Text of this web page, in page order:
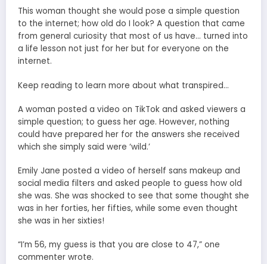
This woman thought she would pose a simple question
to the internet; how old do I look? A question that came
from general curiosity that most of us have… turned into
a life lesson not just for her but for everyone on the
internet.
Keep reading to learn more about what transpired…
A woman posted a video on TikTok and asked viewers a
simple question; to guess her age. However, nothing
could have prepared her for the answers she received
which she simply said were ‘wild.’
Emily Jane posted a video of herself sans makeup and
social media filters and asked people to guess how old
she was. She was shocked to see that some thought she
was in her forties, her fifties, while some even thought
she was in her sixties!
“I’m 56, my guess is that you are close to 47,” one
commenter wrote.